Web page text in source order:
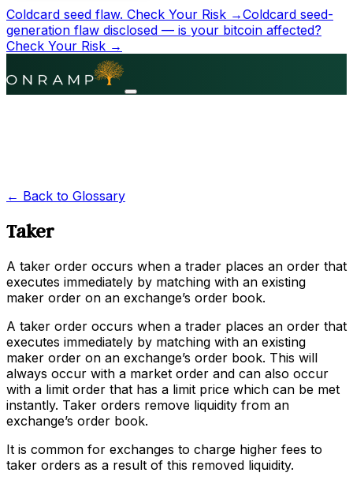
Coldcard seed flaw. Check Your Risk →Coldcard seed-
generation flaw disclosed — is your bitcoin affected?
Check Your Risk →
← Back to Glossary
Taker
A taker order occurs when a trader places an order that
executes immediately by matching with an existing
maker order on an exchange’s order book.
A taker order occurs when a trader places an order that
executes immediately by matching with an existing
maker order on an exchange’s order book. This will
always occur with a market order and can also occur
with a limit order that has a limit price which can be met
instantly. Taker orders remove liquidity from an
exchange’s order book.
It is common for exchanges to charge higher fees to
taker orders as a result of this removed liquidity.